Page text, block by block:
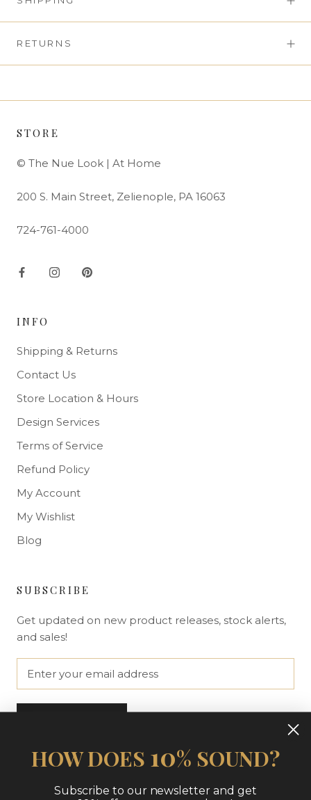
RETURNS
STORE
© The Nue Look | At Home
200 S. Main Street, Zelienople, PA 16063
724-761-4000
INFO
Shipping & Returns
Contact Us
Store Location & Hours
Design Services
Terms of Service
Refund Policy
My Account
My Wishlist
Blog
SUBSCRIBE
Get updated on new product releases, stock alerts,
and sales!
© THE NUE LOOK | AT HOME
HOW DOES 10% SOUND?
Subscribe to our newsletter and get